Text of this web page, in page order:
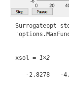
Surrogateopt
xsol = 1×2
-2.8278   -